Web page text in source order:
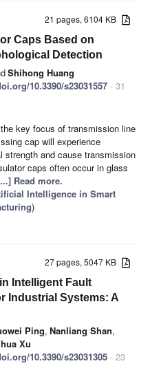
21 pages, 6104 KB
Caps Based on
Detection
Shihong Huang
10.3390/s23031557 - 31
key focus of transmission line
cap will experience
strength and cause transmission
caps often occur in glass
Read more.
Intelligence in Smart
)
27 pages, 5047 KB
Intelligent Fault
Industrial Systems: A
Ping, Nanliang Shan,
Xu
10.3390/s23031305 - 23